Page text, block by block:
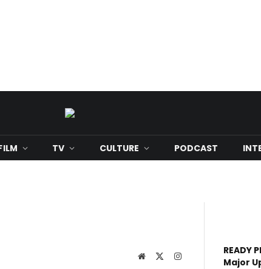
TV CULTURE PODCAST
Website Instagram
READY
Major